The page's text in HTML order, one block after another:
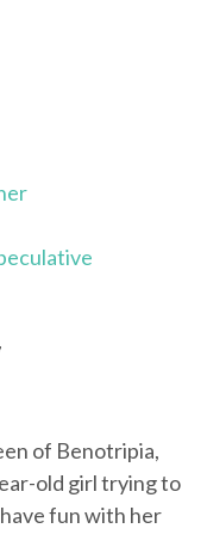
of Benotripia,
old girl trying to
fun with her